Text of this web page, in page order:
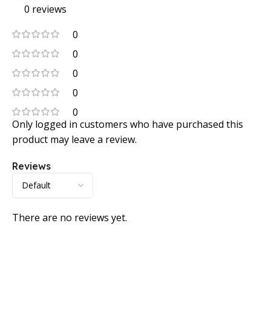
0 reviews
0
0
0
0
0
Reviews
There are no reviews yet.
Only logged in customers who have purchased this
product may leave a review.